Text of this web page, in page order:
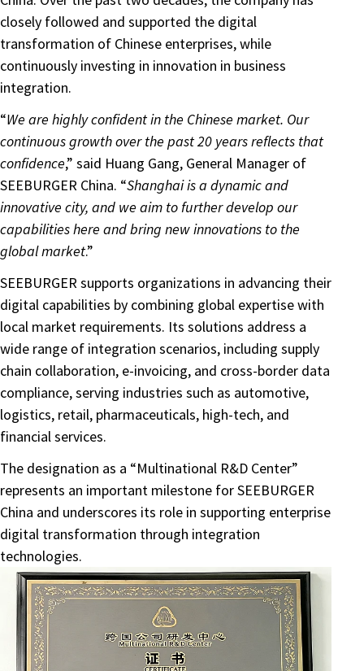
closely followed and supported the digital
transformation of Chinese enterprises, while
continuously investing in innovation in business
integration.
“We are highly confident in the Chinese market. Our
continuous growth over the past 20 years reflects that
confidence,” said Huang Gang, General Manager of
SEEBURGER China. “Shanghai is a dynamic and
innovative city, and we aim to further develop our
capabilities here and bring new innovations to the
global market.”
SEEBURGER supports organizations in advancing their
digital capabilities by combining global expertise with
local market requirements. Its solutions address a
wide range of integration scenarios, including supply
chain collaboration, e-invoicing, and cross-border data
compliance, serving industries such as automotive,
logistics, retail, pharmaceuticals, high-tech, and
financial services.
The designation as a “Multinational R&D Center”
represents an important milestone for SEEBURGER
China and underscores its role in supporting enterprise
digital transformation through integration
technologies.